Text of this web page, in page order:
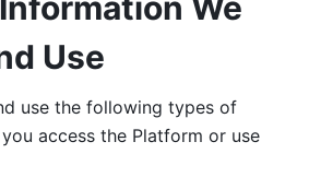
Use
use the following types of
access the Platform or use